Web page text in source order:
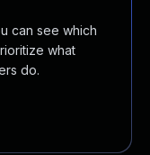
can see which
what
do.